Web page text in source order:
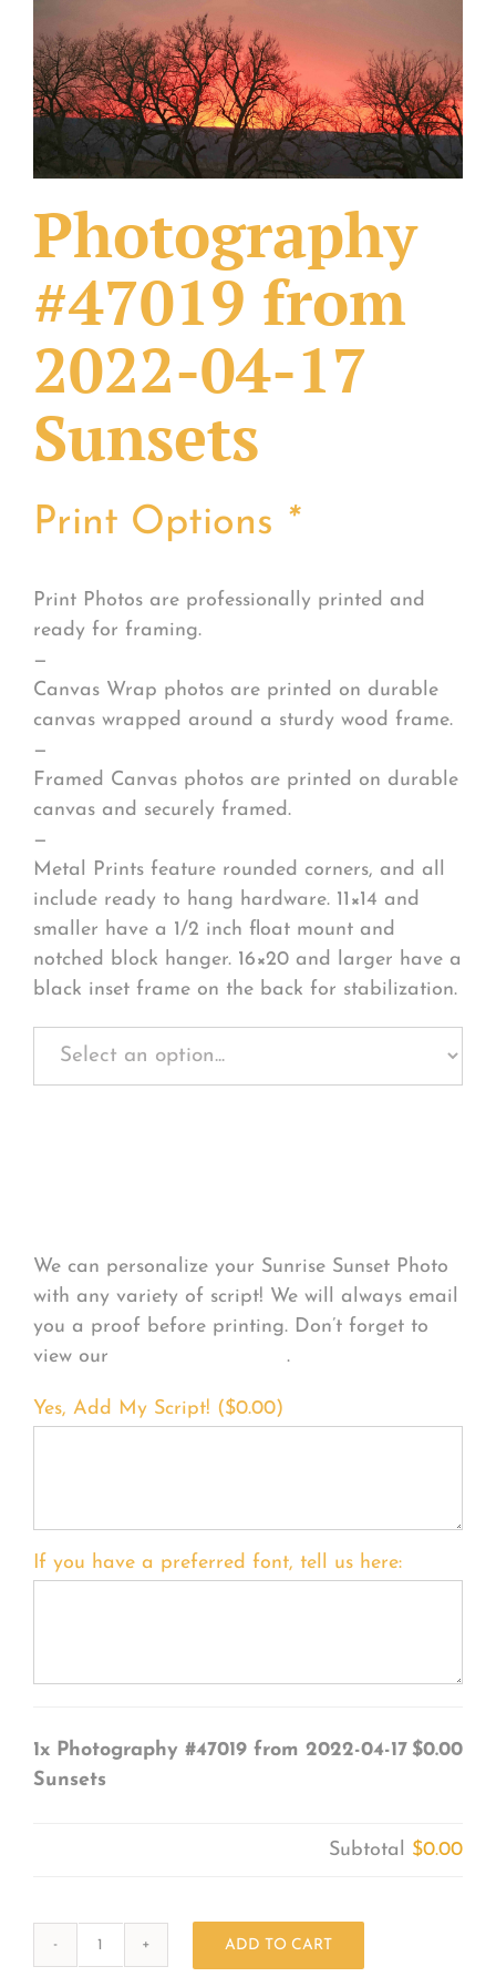
What Others Have Done
Fonts & Sayings
Our Products
Photography
#47019 from
2022-04-17
Sunsets
Print Options *
Print Photos are professionally printed and
ready for framing.
—
Canvas Wrap photos are printed on durable
canvas wrapped around a sturdy wood frame.
—
Framed Canvas photos are printed on durable
canvas and securely framed.
—
Metal Prints feature rounded corners, and all
include ready to hang hardware. 11×14 and
smaller have a 1/2 inch float mount and
notched block hanger. 16×20 and larger have a
black inset frame on the back for stabilization.
We can personalize your Sunrise Sunset Photo
with any variety of script! We will always email
you a proof before printing. Don’t forget to
view our
.
Yes, Add My Script! ($0.00)
If you have a preferred font, tell us here:
1x Photography #47019 from 2022-04-17
Sunsets
$0.00
Subtotal $0.00
ADD TO CART